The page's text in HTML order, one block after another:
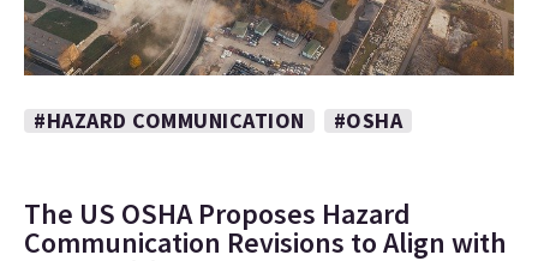
#HAZARD COMMUNICATION #OSHA
The US OSHA Proposes Hazard
Communication Revisions to Align with